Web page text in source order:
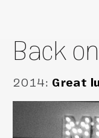
Back
2014: Great